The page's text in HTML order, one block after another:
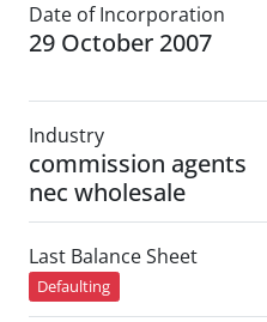
Date of Incorporation
29 October 2007
Industry
commission agents
nec wholesale
Last Balance Sheet
Defaulting